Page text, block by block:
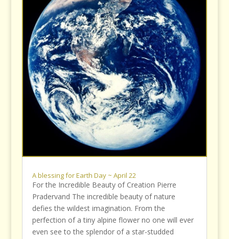
A blessing for Earth Day ~ April 22
For the Incredible Beauty of Creation Pierre
Pradervand The incredible beauty of nature
defies the wildest imagination. From the
perfection of a tiny alpine flower no one will ever
even see to the splendor of a star-studded